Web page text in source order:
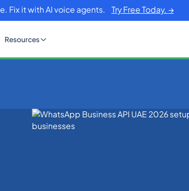
Fix it with AI voice agents. Try Free Today. →
Resources
AED Pricing, Compliance, and Use Cases